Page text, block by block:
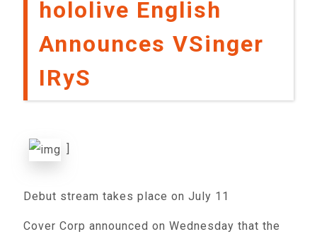
hololive English
Announces VSinger
IRyS
Debut stream takes place on July 11
Cover Corp announced on Wednesday that the